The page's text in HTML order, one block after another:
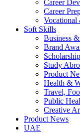
Career
Career
Vocational
Soft Skills
Business
Brand
Study
Product
Health &
Travel,
Public
Creative
Product News
UAE